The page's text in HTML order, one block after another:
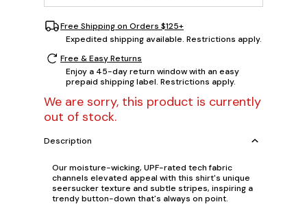
Free Shipping on Orders $125+
Expedited shipping available. Restrictions apply.
Free & Easy Returns
Enjoy a 45-day return window with an easy
prepaid shipping label. Restrictions apply.
We are sorry, this product is currently
out of stock.
Description
Our moisture-wicking, UPF-rated tech fabric
channels elevated appeal with this shirt's unique
seersucker texture and subtle stripes, inspiring a
trendy button-down that's always on point.